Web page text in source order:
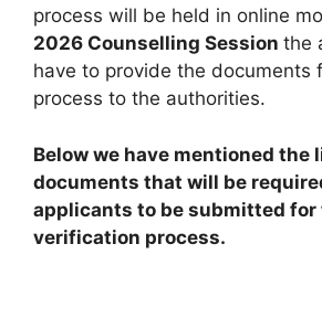
process will be held in online
2026 Counselling Session the
have to provide the documents
process to the authorities.
Below we have mentioned the
documents that will be
applicants to be submitted for
verification process.